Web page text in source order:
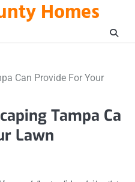
Homes
Can Provide For Your
Tampa Ca
Lawn